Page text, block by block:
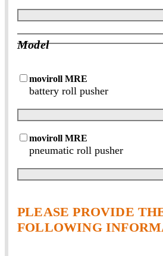
Model
moviroll MRE
battery roll pusher
moviroll MRE
pneumatic roll pusher
PLEASE PROVIDE
FOLLOWING